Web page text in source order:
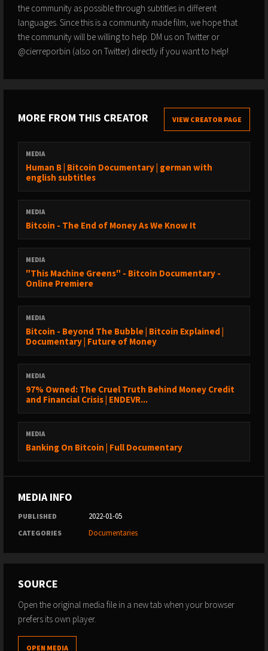
the community as possible through subtitles in different
languages. Since this is a community made film, we hope that
the community will be willing to help. DM us on Twitter or
@cierreporbin (also on Twitter) directly if you want to help!
MORE FROM THIS CREATOR VIEW CREATOR PAGE
MEDIA
Human B | Bitcoin Documentary | german with
english subtitles
MEDIA
Bitcoin - The End of Money As We Know It
MEDIA
"This Machine Greens" - Bitcoin Documentary -
Online Premiere
MEDIA
Bitcoin - Beyond The Bubble | Bitcoin Explained |
Documentary | Future of Money
MEDIA
97% Owned: The Cruel Truth Behind Money Credit
and Financial Crisis | ENDEVR...
MEDIA
Banking On Bitcoin | Full Documentary
MEDIA INFO
PUBLISHED 2022-01-05
CATEGORIES Documentaries
SOURCE
Open the original media file in a new tab when your browser
prefers its own player.
OPEN MEDIA